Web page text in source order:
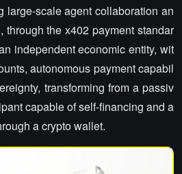
large-scale agent collaboration an
through the x402 payment standar
independent economic entity, wit
autonomous payment capabil
transforming from a passiv
capable of self-financing and a
a crypto wallet.